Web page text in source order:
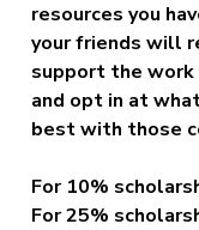
resources you
your friends will
support the
and opt in at
best with those
For 10%
For 25%